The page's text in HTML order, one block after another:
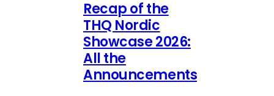
Recap of the
THQ Nordic
Showcase 2026:
All the
Announcements